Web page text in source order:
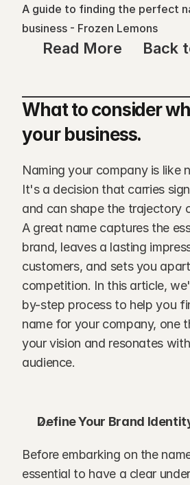
A guide to finding the perfect
business - Frozen Lemons
Read More Back
What to consider
your business.
Naming your company is like
It's a decision that carries
and can shape the trajectory
A great name captures the
brand, leaves a lasting
customers, and sets you
competition. In this article,
by-step process to help you
name for your company, one
your vision and resonates
audience.
Define Your Brand
Before embarking on the
essential to have a clear